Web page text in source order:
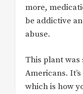
more,
be addictive
abuse.
This plant was
Americans.
which is how